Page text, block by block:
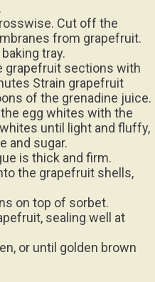
Cut off the
from grapefruit.
tray.
grapefruit sections with
Strain grapefruit
of the grenadine juice.
egg whites with the
until light and fluffy,
and sugar.
is thick and firm.
the grapefruit shells,
on top of sorbet.
sealing well at
or until golden brown